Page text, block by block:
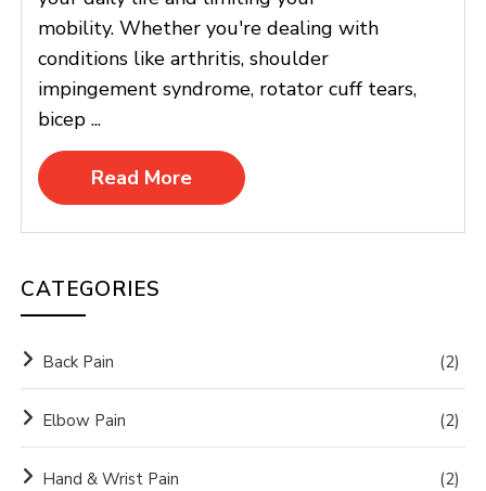
mobility. Whether you're dealing with
conditions like arthritis, shoulder
impingement syndrome, rotator cuff tears,
bicep ...
Read More
CATEGORIES
Back Pain (2)
Elbow Pain (2)
Hand & Wrist Pain (2)